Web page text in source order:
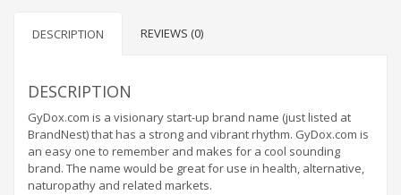
Home and Garden Brand Names
Industrial Goods and Services Brand Names
Management Brand Names
Movies Brand Names
Music Brand Names
DESCRIPTION REVIEWS (0)
DESCRIPTION
GyDox.com is a visionary start-up brand name (just listed at
BrandNest) that has a strong and vibrant rhythm. GyDox.com is
an easy one to remember and makes for a cool sounding
brand. The name would be great for use in health, alternative,
naturopathy and related markets.